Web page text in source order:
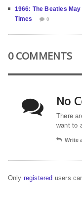
1966: The Beatles
Times
0
0 COMMENTS
No
There
want to
Write
Only registered users